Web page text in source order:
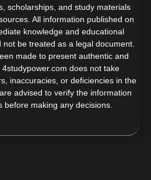
scholarships, and study materials
All information published on
knowledge and educational
be treated as a legal document.
made to present authentic and
does not take
inaccuracies, or deficiencies in the
advised to verify the information
before making any decisions.